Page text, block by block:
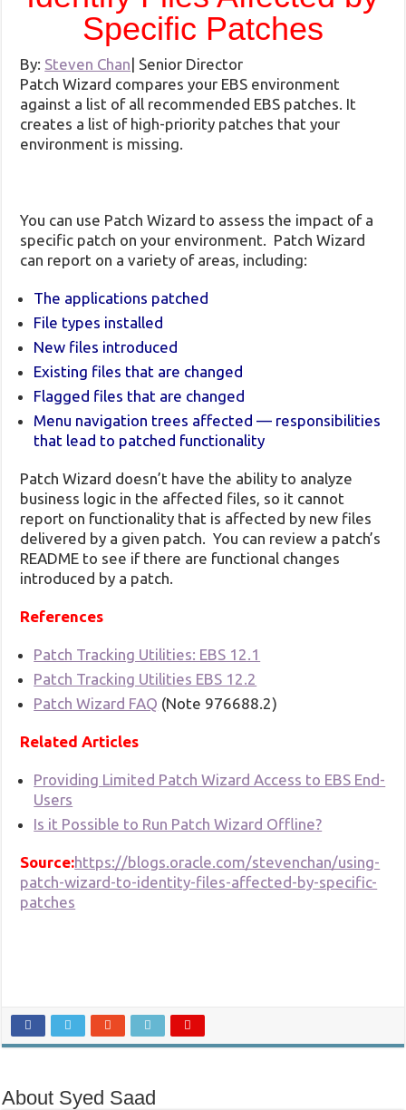
Specific Patches
By: Steven Chan| Senior Director
Patch Wizard compares your EBS environment
against a list of all recommended EBS patches. It
creates a list of high-priority patches that your
environment is missing.
You can use Patch Wizard to assess the impact of a
specific patch on your environment. Patch Wizard
can report on a variety of areas, including:
The applications patched
File types installed
New files introduced
Existing files that are changed
Flagged files that are changed
Menu navigation trees affected — responsibilities
that lead to patched functionality
Patch Wizard doesn’t have the ability to analyze
business logic in the affected files, so it cannot
report on functionality that is affected by new files
delivered by a given patch. You can review a patch’s
README to see if there are functional changes
introduced by a patch.
References
Patch Tracking Utilities: EBS 12.1
Patch Tracking Utilities EBS 12.2
Patch Wizard FAQ (Note 976688.2)
Related Articles
Providing Limited Patch Wizard Access to EBS End-
Users
Is it Possible to Run Patch Wizard Offline?
Source:https://blogs.oracle.com/stevenchan/using-
patch-wizard-to-identity-files-affected-by-specific-
patches
About Syed Saad